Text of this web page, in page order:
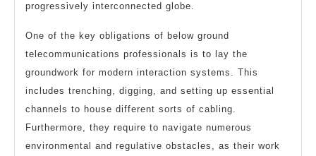
progressively interconnected globe.
One of the key obligations of below ground
telecommunications professionals is to lay the
groundwork for modern interaction systems. This
includes trenching, digging, and setting up essential
channels to house different sorts of cabling.
Furthermore, they require to navigate numerous
environmental and regulative obstacles, as their work